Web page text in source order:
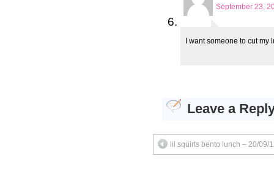
September 23,
I want someone to cut
Leave a
lil squirts bento lunch – 20/09/